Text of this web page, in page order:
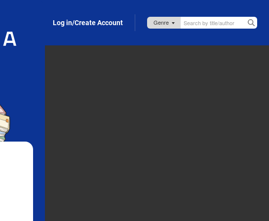
Log in/Create Account